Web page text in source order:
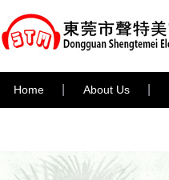
Home About Us